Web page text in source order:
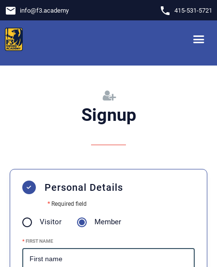
email info@f3.academy phone 415-531-5721
Signup
Personal Details
*Required field
Visitor Member
*FIRST NAME